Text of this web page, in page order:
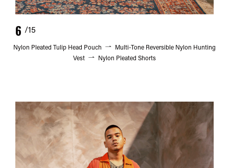
6 /15
Nylon Pleated Tulip Head Pouch
Multi-Tone Reversible Nylon Hunting
Vest
Nylon Pleated Shorts